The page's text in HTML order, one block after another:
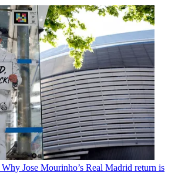
Why Jose Mourinho’s Real Madrid return is